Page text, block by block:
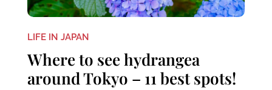
LIFE IN JAPAN
Where to see hydrangea
around Tokyo – 11 best spots!